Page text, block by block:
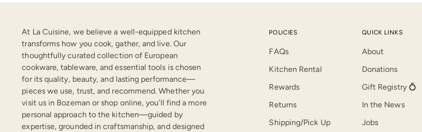
At La Cuisine, we believe a well-equipped kitchen
transforms how you cook, gather, and live. Our
thoughtfully curated collection of European
cookware, tableware, and essential tools is chosen
for its quality, beauty, and lasting performance—
pieces we use, trust, and recommend. Whether you
visit us in Bozeman or shop online, you’ll find a more
personal approach to the kitchen—guided by
expertise, grounded in craftsmanship, and designed
POLICIES
FAQs
Kitchen Rental
Rewards
Returns
Shipping/Pick Up
QUICK LINKS
About
Donations
Gift Registry 💍
In the News
Jobs